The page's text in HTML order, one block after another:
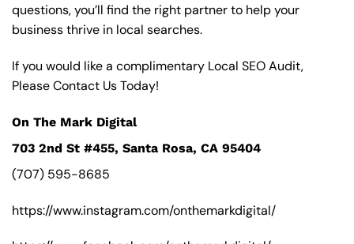
questions, you’ll find the right partner to help your
business thrive in local searches.
If you would like a complimentary Local SEO Audit,
Please Contact Us Today!
On The Mark Digital
703 2nd St #455, Santa Rosa, CA 95404
(707) 595-8685
https://www.instagram.com/onthemarkdigital/